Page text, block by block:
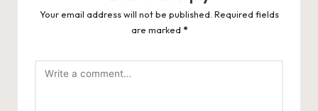
Your email address will not be published. Required fields
are marked *